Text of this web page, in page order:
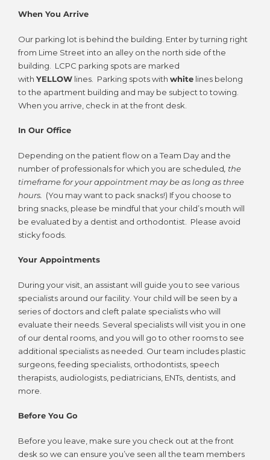
When You Arrive
Our parking lot is behind the building. Enter by turning right
from Lime Street into an alley on the north side of the
building. LCPC parking spots are marked
with YELLOW lines. Parking spots with white lines belong
to the apartment building and may be subject to towing.
When you arrive, check in at the front desk.
In Our Office
Depending on the patient flow on a Team Day and the
number of professionals for which you are scheduled, the
timeframe for your appointment may be as long as three
hours. (You may want to pack snacks!) If you choose to
bring snacks, please be mindful that your child’s mouth will
be evaluated by a dentist and orthodontist. Please avoid
sticky foods.
Your Appointments
During your visit, an assistant will guide you to see various
specialists around our facility. Your child will be seen by a
series of doctors and cleft palate specialists who will
evaluate their needs. Several specialists will visit you in one
of our dental rooms, and you will go to other rooms to see
additional specialists as needed. Our team includes plastic
surgeons, feeding specialists, orthodontists, speech
therapists, audiologists, pediatricians, ENTs, dentists, and
more.
Before You Go
Before you leave, make sure you check out at the front
desk so we can ensure you’ve seen all the team members